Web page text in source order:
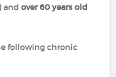
) andover 60 years old
following chronic